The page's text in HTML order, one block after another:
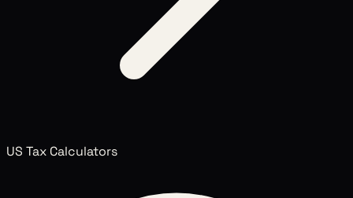
US Tax Calculators